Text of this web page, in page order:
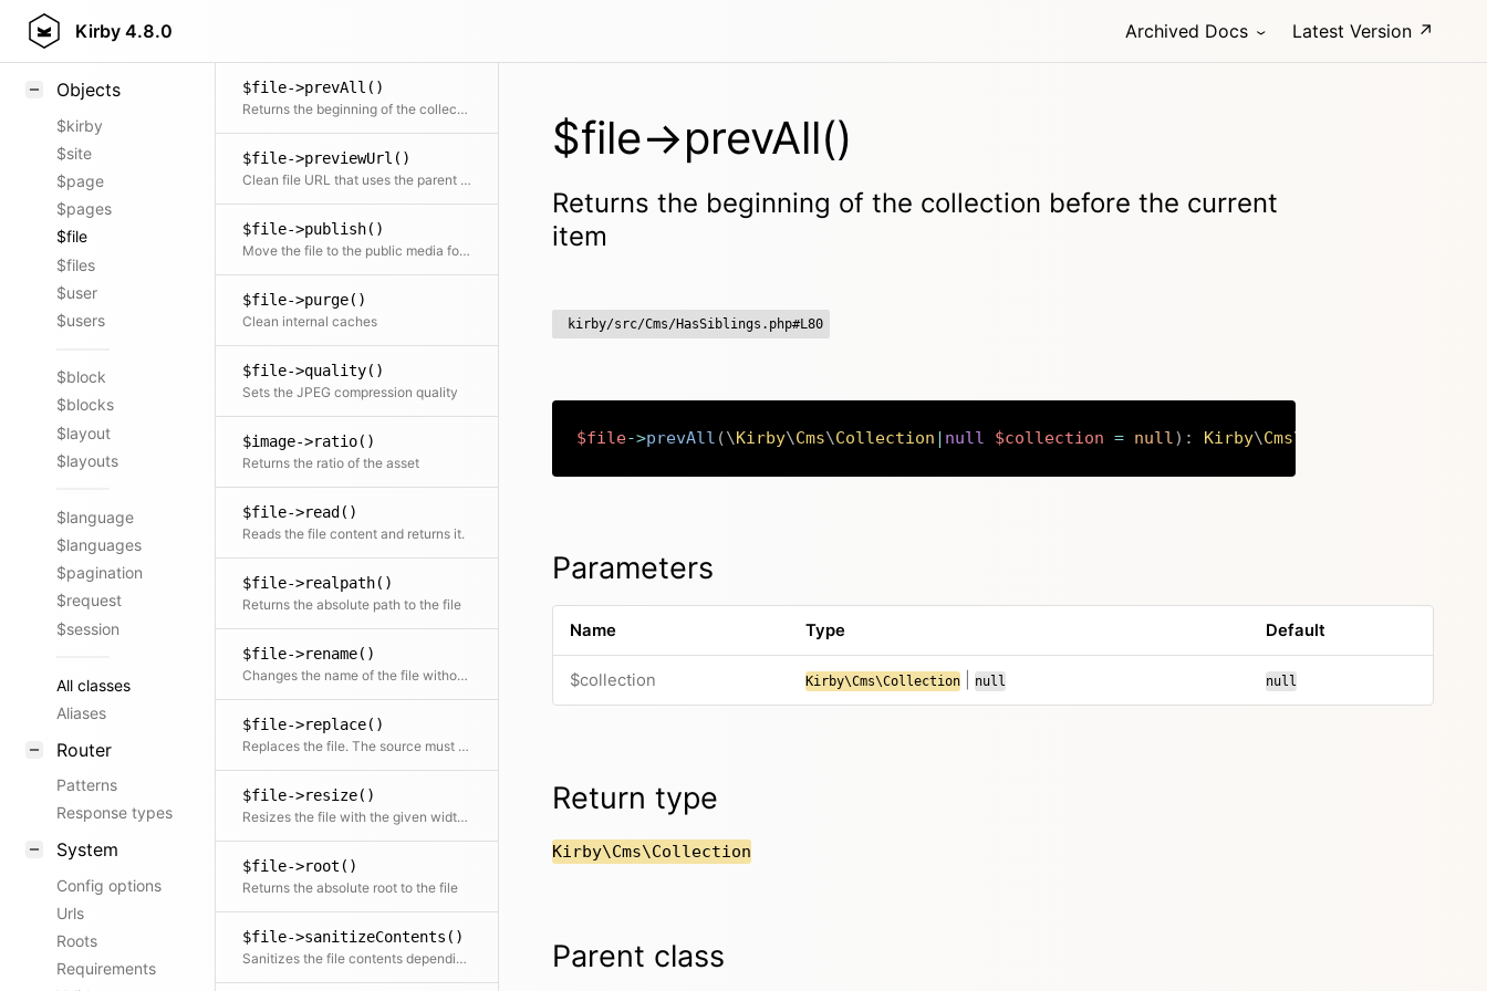
Kirby 4.8.0 Archived Docs Latest Version ↗
Styling
Objects
$kirby
$site
$page
$pages
$file
$files
$user
$users
$block
$blocks
$layout
$layouts
$language
$languages
$pagination
$request
$session
All classes
Aliases
Router
Patterns
Response types
System
Config options
Urls
Roots
Requirements
$file->prevAll()
Returns the beginning of the collection before the current item
$file->previewUrl()
Clean file URL that uses the parent page URL and the filename as a more stable alternative for the media URLs if available. The content.fileRedirects option is used to disable this behavior or enable it on a per-file basis.
$file->publish()
Move the file to the public media folder if it's not already there.
$file->purge()
Clean internal caches
$file->quality()
Sets the JPEG compression quality
$image->ratio()
Returns the ratio of the asset
$file->read()
Reads the file content and returns it.
$file->realpath()
Returns the absolute path to the file
$file->rename()
Changes the name of the file without touching the extension
$file->replace()
Replaces the file. The source must be an absolute path to a file or a Url.
$file->resize()
Resizes the file with the given width and height while keeping the aspect ratio.
$file->root()
Returns the absolute root to the file
$file->sanitizeContents()
Sanitizes the file contents depending on the file type by overwriting the file with the sanitized version
$file->prevAll()
Returns the beginning of the collection before the current
item
kirby/src/Cms/HasSiblings.php#L80
$file->prevAll (\Kirby\Cms\Collection | null $collection = null) : Kirby\Cms\
Copy
Parameters
Name Type Default
$collection Kirby\Cms\Collection null null
Return type
Kirby\Cms\Collection
Parent class